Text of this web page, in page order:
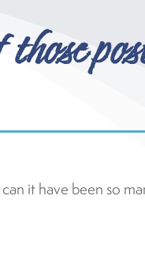
it have been so